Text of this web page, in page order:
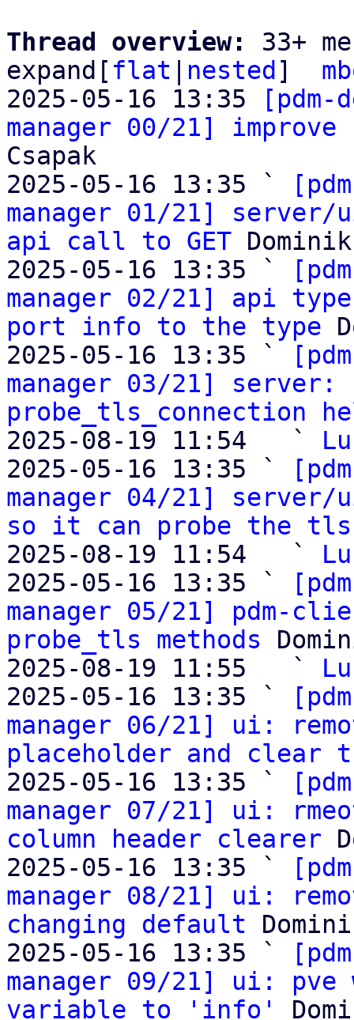
Thread overview: 33+
expand[ flat nested ]
2025-05-16 13:35
manager 00/21] improve
Csapak
2025-05-16 13:35 `
manager 01/21]
api call to GET
2025-05-16 13:35 `
manager 02/21] api
port info to the type
2025-05-16 13:35 `
manager 03/21] server:
probe_tls_connection
2025-08-19 11:54   `
2025-05-16 13:35 `
manager 04/21]
so it can probe the tls
2025-08-19 11:54   `
2025-05-16 13:35 `
manager 05/21] pdm-
probe_tls methods
2025-08-19 11:55   `
2025-05-16 13:35 `
manager 06/21] ui:
placeholder and clear
2025-05-16 13:35 `
manager 07/21] ui:
column header clearer
2025-05-16 13:35 `
manager 08/21] ui:
changing default
2025-05-16 13:35 `
manager 09/21] ui:
variable to 'info'